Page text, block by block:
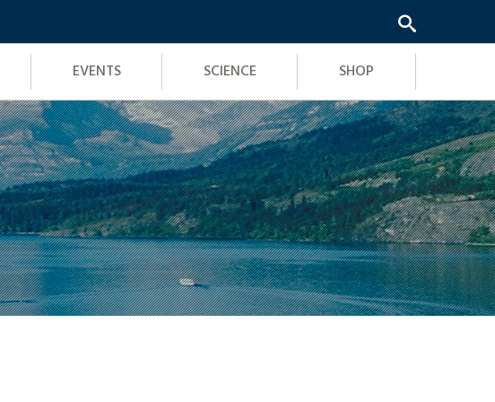
EVENTS SCIENCE SHOP